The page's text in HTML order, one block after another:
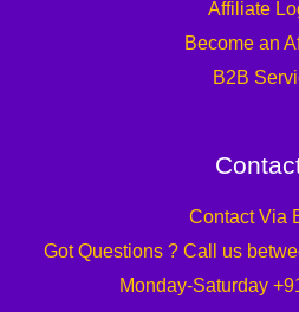
Affiliate
Become an
B2B
Contact Via
Got Questions ? Call us
Monday-Saturday